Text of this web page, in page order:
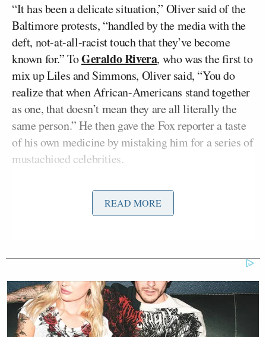
“It has been a delicate situation,” Oliver said of the
Baltimore protests, “handled by the media with the
deft, not-at-all-racist touch that they’ve become
known for.” ToGeraldo Rivera, who was the first to
mix up Liles and Simmons, Oliver said, “You do
realize that when African-Americans stand together
as one, that doesn’t mean they are all literally the
same person.” He then gave the Fox reporter a taste
of his own medicine by mistaking him for a series of
mustachioed celebrities.
“Why is everyone so insistent on finding Russell
Simmons in the middle of this crowd?” Oliver
Ex-Trump WH Lawyer Issues
Doomsday Forecast After Todd
READ MORE